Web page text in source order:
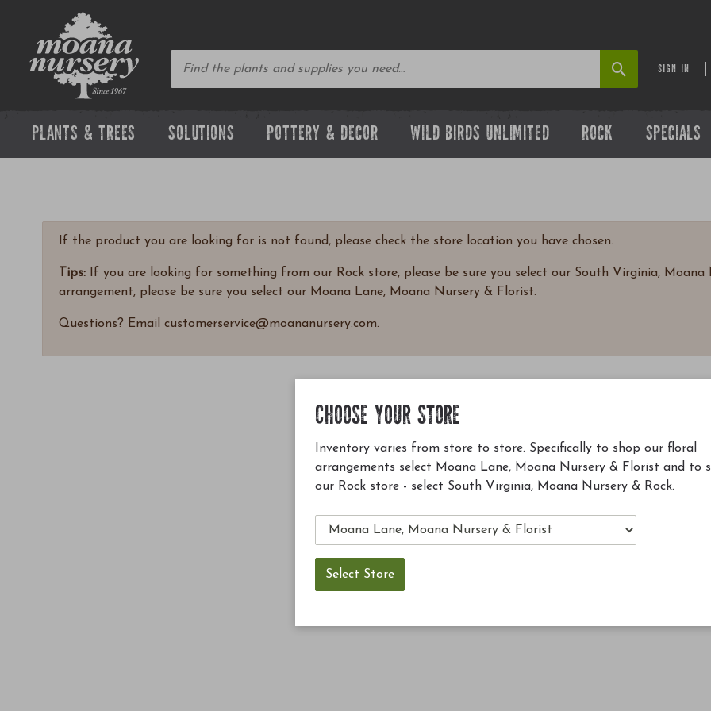
SIGN IN
PLANTS & TREES SOLUTIONS POTTERY & DECOR WILD BIRDS UNLIMITED ROCK SPECIALS
If the product you are looking for is not found, please check the store location you have chosen.
Tips: If you are looking for something from our Rock store, please be sure you select our South Virginia,
arrangement, please be sure you select our Moana Lane, Moana Nursery & Florist.
Questions? Email customerservice@moananursery.com.
CHOOSE YOUR STORE
Inventory varies from store to store. Specifically to shop our floral
arrangements select Moana Lane, Moana Nursery & Florist and to
our Rock store - select South Virginia, Moana Nursery & Rock.